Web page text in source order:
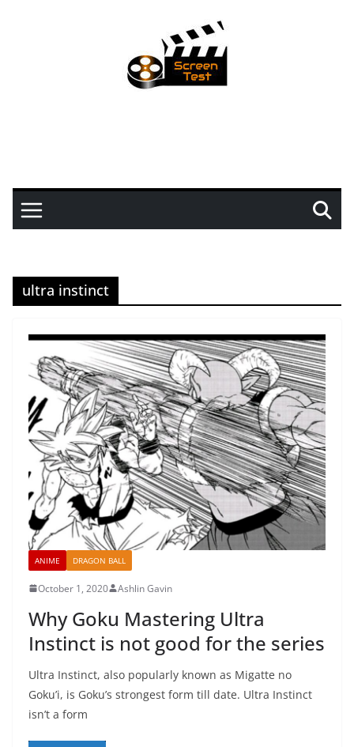
ultra instinct
ANIME DRAGON BALL
October 1, 2020 Ashlin Gavin
Why Goku Mastering Ultra
Instinct is not good for the series
Ultra Instinct, also popularly known as Migatte no
Goku’i, is Goku’s strongest form till date. Ultra Instinct
isn’t a form